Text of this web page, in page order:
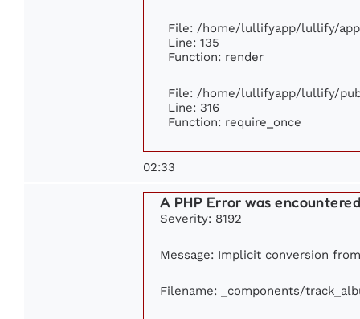
File: /home/lullifyapp/lullify/
Line: 135
Function: render
File: /home/lullifyapp/lullify/
Line: 316
Function: require_once
02:33
A PHP Error was
Severity: 8192
Message: Implicit conversion
Filename: _components/